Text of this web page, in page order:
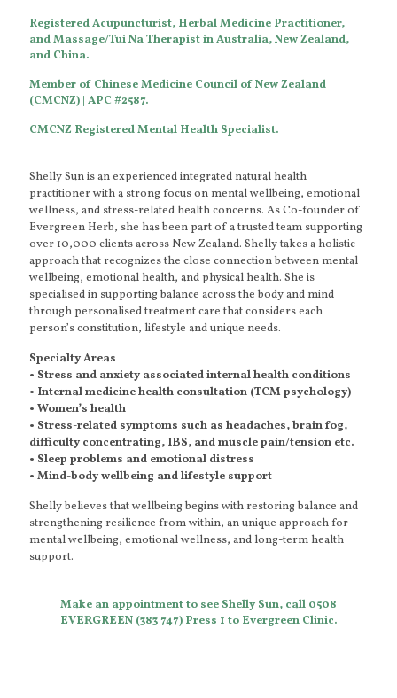
Registered Acupuncturist, Herbal Medicine Practitioner,
and Massage/Tui Na Therapist in Australia, New Zealand,
and China.
Member of Chinese Medicine Council of New Zealand
(CMCNZ) | APC #2587.
CMCNZ Registered Mental Health Specialist.
Shelly Sun is an experienced integrated natural health
practitioner with a strong focus on mental wellbeing, emotional
wellness, and stress-related health concerns. As Co-founder of
Evergreen Herb, she has been part of a trusted team supporting
over 10,000 clients across New Zealand. Shelly takes a holistic
approach that recognizes the close connection between mental
wellbeing, emotional health, and physical health. She is
specialised in supporting balance across the body and mind
through personalised treatment care that considers each
person’s constitution, lifestyle and unique needs.
Specialty Areas
• Stress and anxiety associated internal health conditions
• Internal medicine health consultation (TCM psychology)
• Women’s health
• Stress-related symptoms such as headaches, brain fog,
difficulty concentrating, IBS, and muscle pain/tension etc.
• Sleep problems and emotional distress
• Mind-body wellbeing and lifestyle support
Shelly believes that wellbeing begins with restoring balance and
strengthening resilience from within, an unique approach for
mental wellbeing, emotional wellness, and long-term health
support.
Make an appointment to see Shelly Sun, call 0508
EVERGREEN (383 747) Press 1 to Evergreen Clinic.